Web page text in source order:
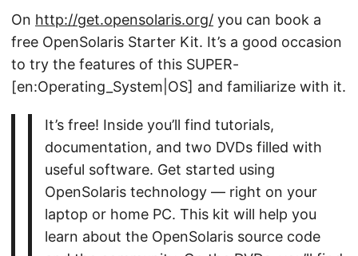
On http://get.opensolaris.org/ you can book a
free OpenSolaris Starter Kit. It’s a good occasion
to try the features of this SUPER-
[en:Operating_System|OS] and familiarize with it.
It’s free! Inside you’ll find tutorials,
documentation, and two DVDs filled with
useful software. Get started using
OpenSolaris technology — right on your
laptop or home PC. This kit will help you
learn about the OpenSolaris source code